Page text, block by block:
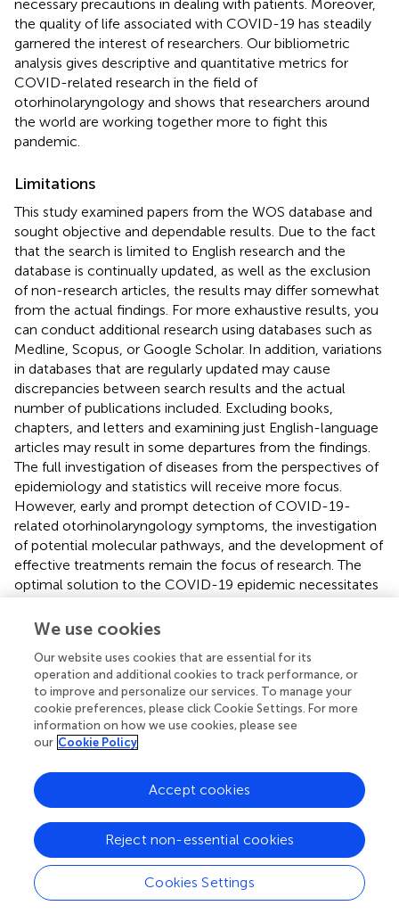
necessary precautions in dealing with patients. Moreover,
the quality of life associated with COVID-19 has steadily
garnered the interest of researchers. Our bibliometric
analysis gives descriptive and quantitative metrics for
COVID-related research in the field of
otorhinolaryngology and shows that researchers around
the world are working together more to fight this
pandemic.
Limitations
This study examined papers from the WOS database and
sought objective and dependable results. Due to the fact
that the search is limited to English research and the
database is continually updated, as well as the exclusion
of non-research articles, the results may differ somewhat
from the actual findings. For more exhaustive results, you
can conduct additional research using databases such as
Medline, Scopus, or Google Scholar. In addition, variations
in databases that are regularly updated may cause
discrepancies between search results and the actual
number of publications included. Excluding books,
chapters, and letters and examining just English-language
articles may result in some departures from the findings.
The full investigation of diseases from the perspectives of
epidemiology and statistics will receive more focus.
However, early and prompt detection of COVID-19-
related otorhinolaryngology symptoms, the investigation
of potential molecular pathways, and the development of
effective treatments remain the focus of research. The
optimal solution to the COVID-19 epidemic necessitates
Funding
This study was supported by the Science and Technology
Foundation of Guizhou Provincial Health Commission
Technology Foundation of Guizhou Provincial (Grant No.
The basis of Guizhou Science and Technology
Cooperation-ZK[2022]-General 411). The funders had no
role in the study's design, the collection, analysis, and
interpretation of the data, and the writing of the
manuscript.
We use cookies
Our website uses cookies that are essential for its
operation and additional cookies to track performance, or
to improve and personalize our services. To manage your
cookie preferences, please click Cookie Settings. For more
information on how we use cookies, please see
our Cookie Policy
Cookies Settings
Reject non-essential cookies
Accept cookies